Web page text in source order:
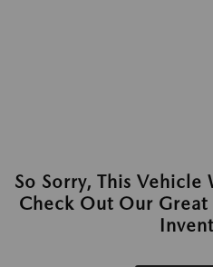
So Sorry, This Vehicle
Check Out Our